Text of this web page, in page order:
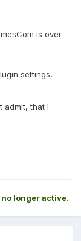
is over.
settings,
admit, that I
longer active.